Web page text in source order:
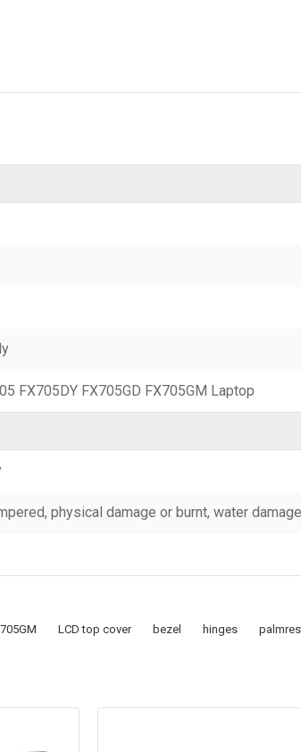
FX705DY FX705GD FX705GM Laptop
physical damage or burnt, water
LCD top cover bezel hinges